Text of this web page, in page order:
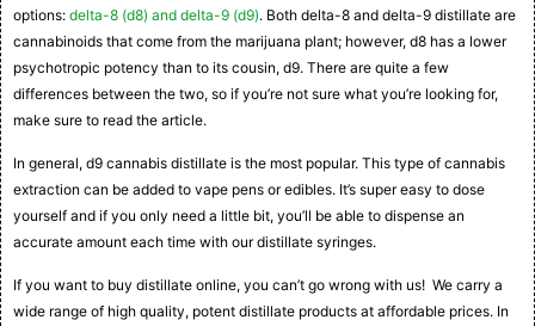
options: delta-8 (d8) and delta-9 (d9). Both delta-8 and delta-9 distillate are
cannabinoids that come from the marijuana plant; however, d8 has a lower
psychotropic potency than to its cousin, d9. There are quite a few
differences between the two, so if you’re not sure what you’re looking for,
make sure to read the article.
In general, d9 cannabis distillate is the most popular. This type of cannabis
extraction can be added to vape pens or edibles. It’s super easy to dose
yourself and if you only need a little bit, you’ll be able to dispense an
accurate amount each time with our distillate syringes.
If you want to buy distillate online, you can’t go wrong with us! We carry a
wide range of high quality, potent distillate products at affordable prices. In